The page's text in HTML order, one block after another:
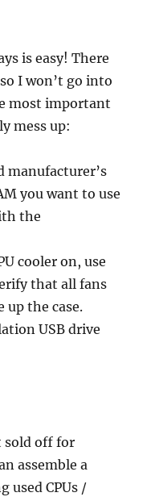
is easy! There
I won’t go into
most important
mess up:
manufacturer’s
you want to use
the
cooler on, use
that all fans
up the case.
USB drive
sold off for
assemble a
used CPUs /